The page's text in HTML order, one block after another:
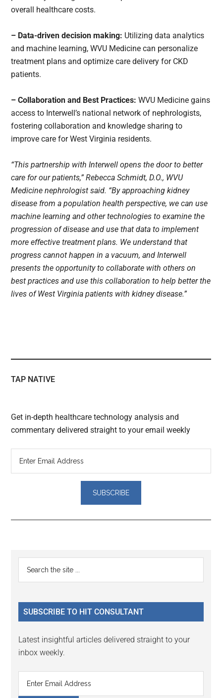
overall healthcare costs.
– Data-driven decision making: Utilizing data analytics
and machine learning, WVU Medicine can personalize
treatment plans and optimize care delivery for CKD
patients.
– Collaboration and Best Practices: WVU Medicine gains
access to Interwell’s national network of nephrologists,
fostering collaboration and knowledge sharing to
improve care for West Virginia residents.
“This partnership with Interwell opens the door to better
care for our patients,” Rebecca Schmidt, D.O., WVU
Medicine nephrologist said. “By approaching kidney
disease from a population health perspective, we can use
machine learning and other technologies to examine the
progression of disease and use that data to implement
more effective treatment plans. We understand that
progress cannot happen in a vacuum, and Interwell
presents the opportunity to collaborate with others on
best practices and use this collaboration to help better the
lives of West Virginia patients with kidney disease.”
TAP NATIVE
Get in-depth healthcare technology analysis and
commentary delivered straight to your email weekly
Reader
Interactions
Primary
Sidebar
...
SUBSCRIBE TO HIT CONSULTANT
Latest insightful articles delivered straight to your
inbox weekly.